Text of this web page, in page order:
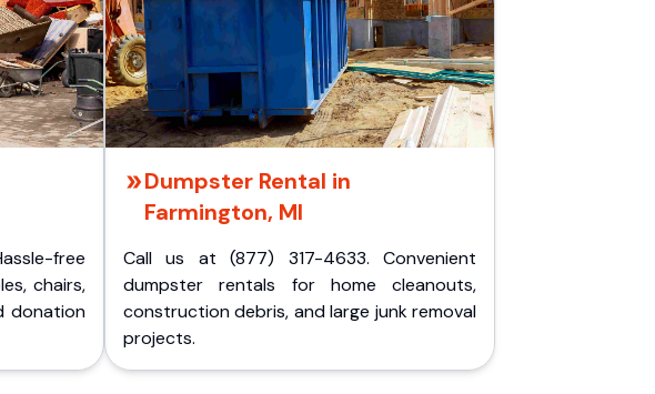
free
chairs,
donation
Dumpster Rental in
Farmington, MI
Call us at (877) 317-4633. Convenient
dumpster rentals for home cleanouts,
construction debris, and large junk removal
projects.